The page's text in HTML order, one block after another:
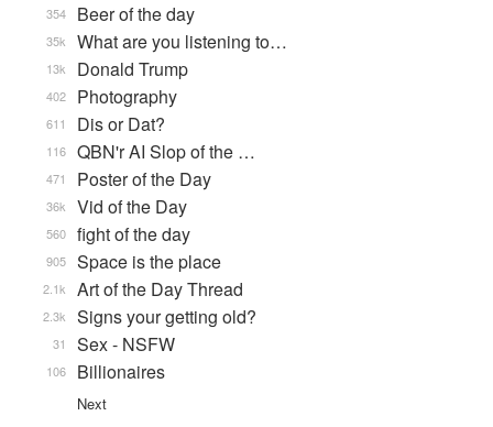
Beer of the day
354
What are you listening to…
35k
Donald Trump
13k
Photography
402
Dis or Dat?
611
QBN'r AI Slop of the …
116
Poster of the Day
471
Vid of the Day
36k
fight of the day
560
Space is the place
905
Art of the Day Thread
2.1k
Signs your getting old?
2.3k
Sex - NSFW
31
Billionaires
106
Next